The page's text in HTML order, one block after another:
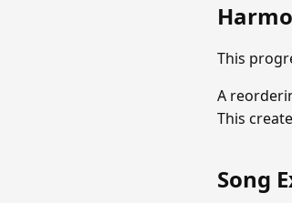
This
A
This
Song